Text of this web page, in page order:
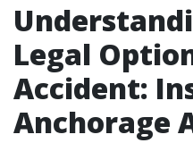
Legal
Accident:
Anchorage